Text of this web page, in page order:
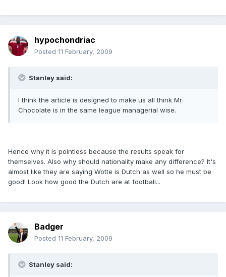
hypochondriac
Posted 11 February, 2009
Stanley said:
I think the article is designed to make us all think Mr
Chocolate is in the same league managerial wise.
Hence why it is pointless because the results speak for
themselves. Also why should nationality make any difference? It's
almost like they are saying Wotte is Dutch as well so he must be
good! Look how good the Dutch are at football...
Badger
Posted 11 February, 2009
Stanley said: